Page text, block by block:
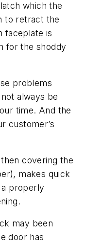
which the
to retract the
faceplate is
for the shoddy
problems
always be
time. And the
customer’s
covering the
makes quick
properly
may been
door has